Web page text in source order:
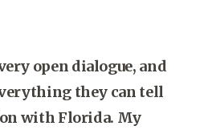
open dialogue, and
they can tell
with Florida. My